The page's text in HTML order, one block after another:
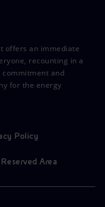
offers an immediate
recounting in a
and
for the energy
Policy
Area